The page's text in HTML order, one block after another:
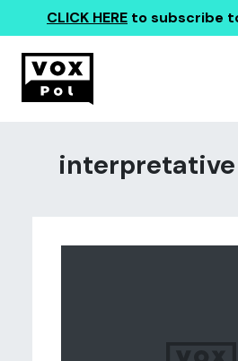
CLICK HERE to subscribe